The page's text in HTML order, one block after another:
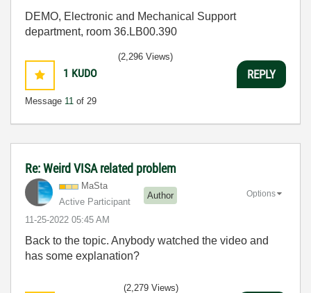
DEMO, Electronic and Mechanical Support
department, room 36.LB00.390
1 KUDO
Message 11 of 29
(2,296 Views)
REPLY
Re: Weird VISA related problem
MaSta
Active Participant
Author
‎11-25-2022 05:45 AM
Options
Back to the topic. Anybody watched the video and
has some explanation?
(2,279 Views)